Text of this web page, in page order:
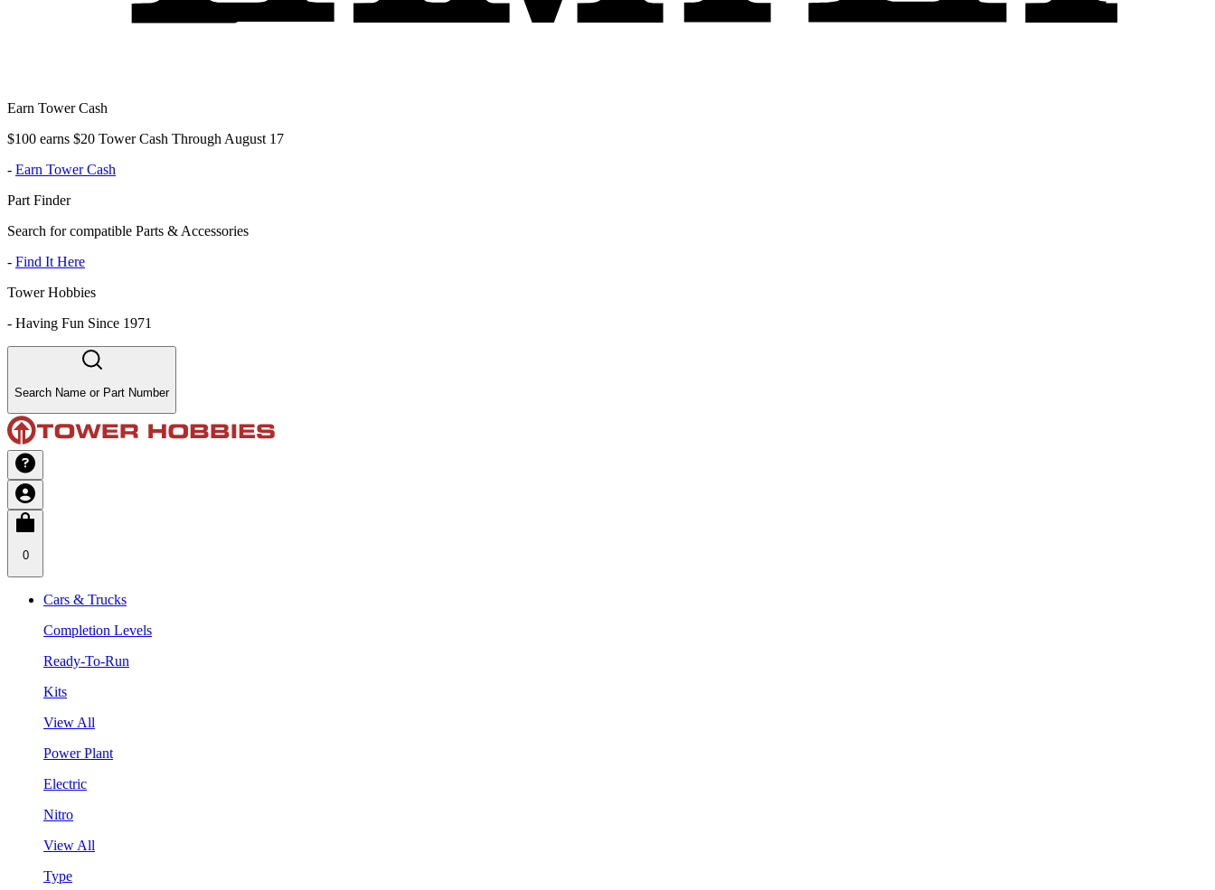
Earn Tower Cash
$100 earns $20 Tower Cash Through August 17
- Earn Tower Cash
Part Finder
Search for compatible Parts & Accessories
- Find It Here
Tower Hobbies
- Having Fun Since 1971
Search Name or Part Number
0
Cars & Trucks
Completion Levels
Ready-To-Run
Kits
View All
Power Plant
Electric
Nitro
View All
Type